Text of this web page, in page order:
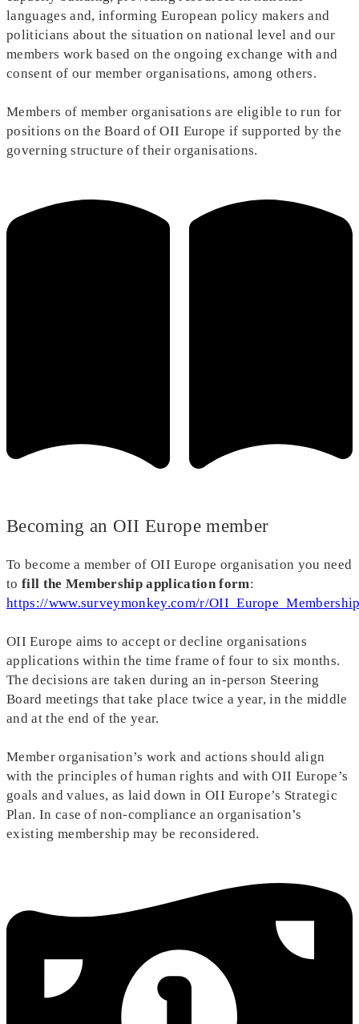
languages and, informing European policy makers and
politicians about the situation on national level and our
members work based on the ongoing exchange with and
consent of our member organisations, among others.
Members of member organisations are eligible to run for
positions on the Board of OII Europe if supported by the
governing structure of their organisations.
Becoming an OII Europe member
To become a member of OII Europe organisation you need
to fill the Membership application form:
https://www.surveymonkey.com/r/
OII Europe aims to accept or decline organisations
applications within the time frame of four to six months.
The decisions are taken during an in-person Steering
Board meetings that take place twice a year, in the middle
and at the end of the year.
Member organisation’s work and actions should align
with the principles of human rights and with OII Europe’s
goals and values, as laid down in OII Europe’s Strategic
Plan. In case of non-compliance an organisation’s
existing membership may be reconsidered.